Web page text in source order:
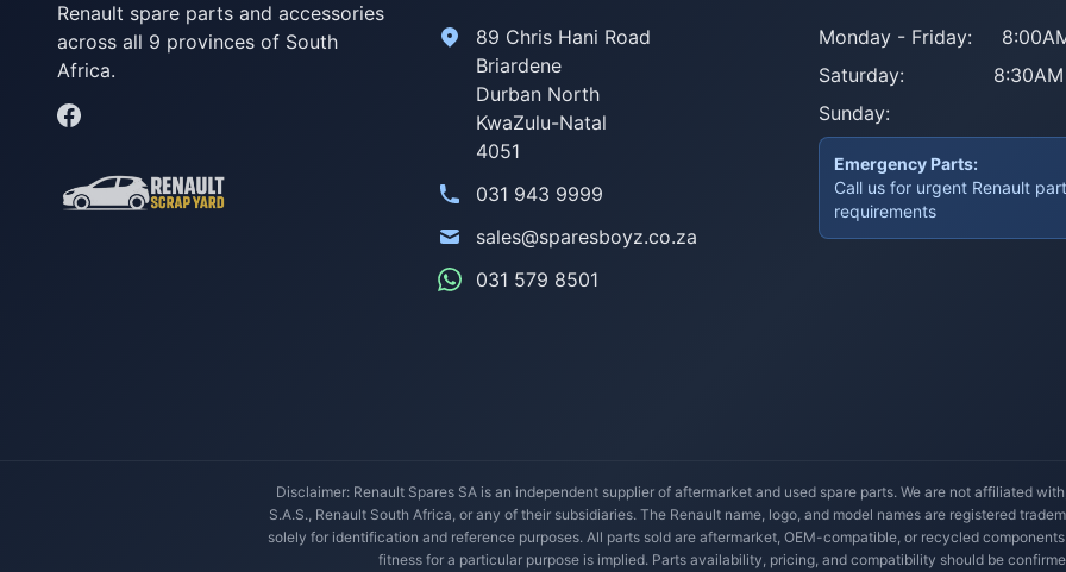
Renault spare parts and accessories
across all 9 provinces of South
Africa.
89 Chris Hani Road
Briardene
Durban North
KwaZulu-Natal
4051
031 943 9999
sales@sparesboyz.co.za
031 579 8501
Monday - Friday:
Saturday:
Sunday:
Emergency Parts:
Call us for urgent Renault
requirements
Disclaimer: Renault Spares SA is an independent supplier of aftermarket and used spare parts. We are not affiliated
S.A.S., Renault South Africa, or any of their subsidiaries. The Renault name, logo, and model names are registered
solely for identification and reference purposes. All parts sold are aftermarket, OEM-compatible, or recycled
fitness for a particular purpose is implied. Parts availability, pricing, and compatibility should be